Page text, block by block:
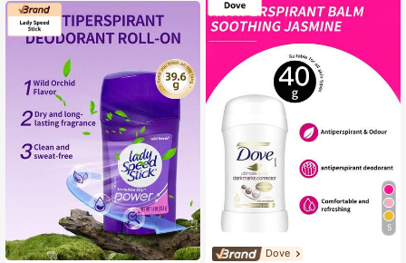
ow, Cares For Intimate Skin
5
Dove